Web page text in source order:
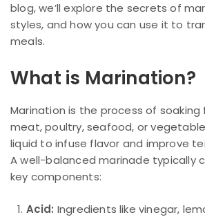
blog, we’ll explore the secrets of
styles, and how you can use it to
meals.
What is Marination?
Marination is the process of
meat, poultry, seafood, or
liquid to infuse flavor and improve
A well-balanced marinade typically
key components:
Acid: Ingredients like vinegar,